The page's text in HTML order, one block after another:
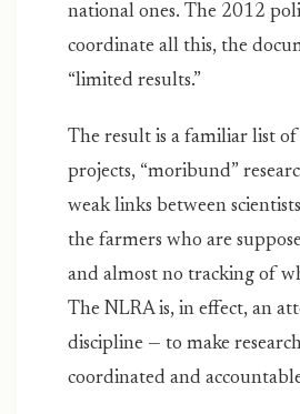
national ones. The 2012
coordinate all this, the
“limited results.”
The result is a familiar list
projects, “moribund”
weak links between
the farmers who are
and almost no tracking of
The NLRA is, in effect, an
discipline — to make
coordinated and